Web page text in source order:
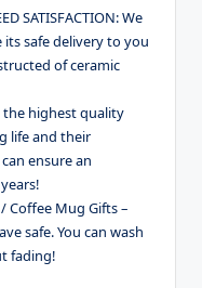
SATISFACTION: We
safe delivery to you
of ceramic
the highest quality
life and their
ensure an
Coffee Mug Gifts –
safe. You can wash
fading!